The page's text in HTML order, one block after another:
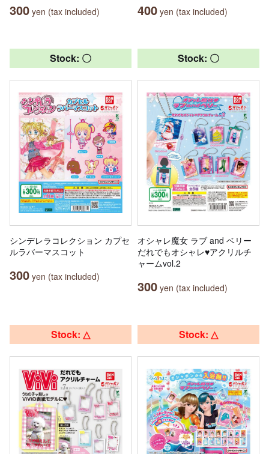
300 yen (tax included) 400 yen (tax included)
Stock: 〇
シンデレラコレクション カプセ
ルラバーマスコット
300 yen (tax included)
Stock: 〇
オシャレ魔女 ラブ and ベリー
だれでもオシャレ♥アクリルチ
ャームvol.2
300 yen (tax included)
Stock: △ Stock: △